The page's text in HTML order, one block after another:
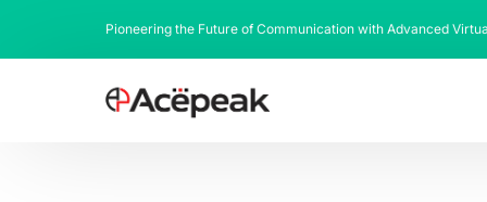
Pioneering the Future of Communication with Advanced